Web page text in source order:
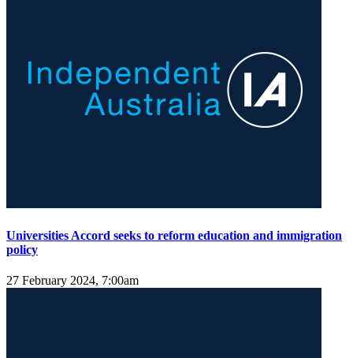
Universities Accord seeks to reform education and immigration
policy
27 February 2024, 7:00am